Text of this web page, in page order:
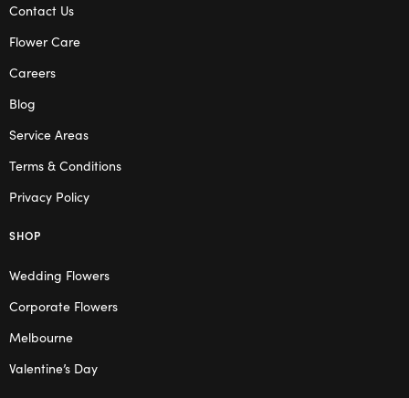
Contact Us
Flower Care
Careers
Blog
Service Areas
Terms & Conditions
Privacy Policy
SHOP
Wedding Flowers
Corporate Flowers
Melbourne
Valentine’s Day